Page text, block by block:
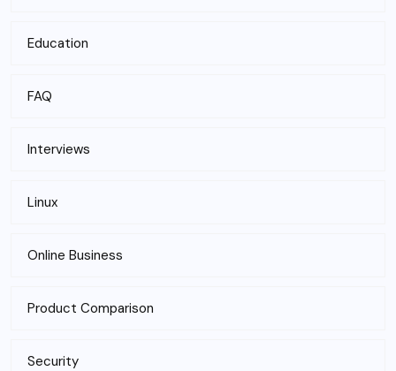
Education
FAQ
Interviews
Linux
Online Business
Product Comparison
Security